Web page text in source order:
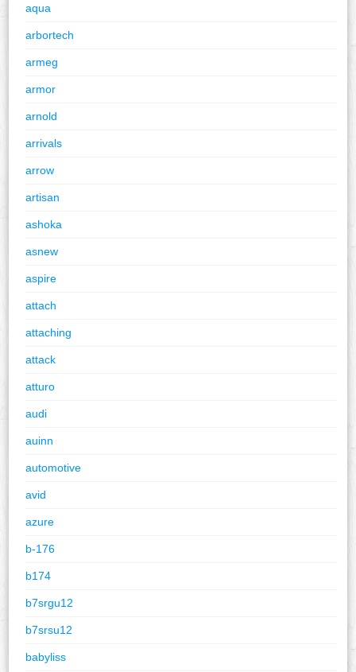
aqua
arbortech
armeg
armor
arnold
arrivals
arrow
artisan
ashoka
asnew
aspire
attach
attaching
attack
atturo
audi
auinn
automotive
avid
azure
b-176
b174
b7srgu12
b7srsu12
babyliss